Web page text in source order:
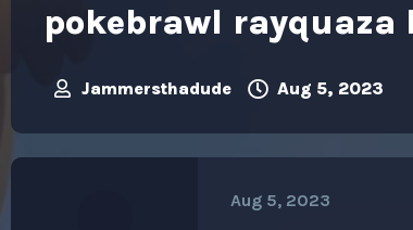
pokebrawl rayquaza
T
r
e
Jammersthadude
S
a
r
d
Aug 5, 2023
Aug 5, 2023